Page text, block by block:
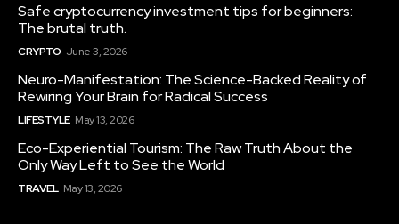
Safe cryptocurrency investment tips for beginners:
The brutal truth.
CRYPTO June 3, 2026
Neuro-Manifestation: The Science-Backed Reality of
Rewiring Your Brain for Radical Success
LIFESTYLE May 13, 2026
Eco-Experiential Tourism: The Raw Truth About the
Only Way Left to See the World
TRAVEL May 13, 2026